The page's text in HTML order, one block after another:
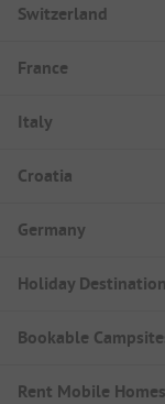
Switzerland
France
Italy
Croatia
Germany
Holiday
Bookable
Rent Mobile Homes